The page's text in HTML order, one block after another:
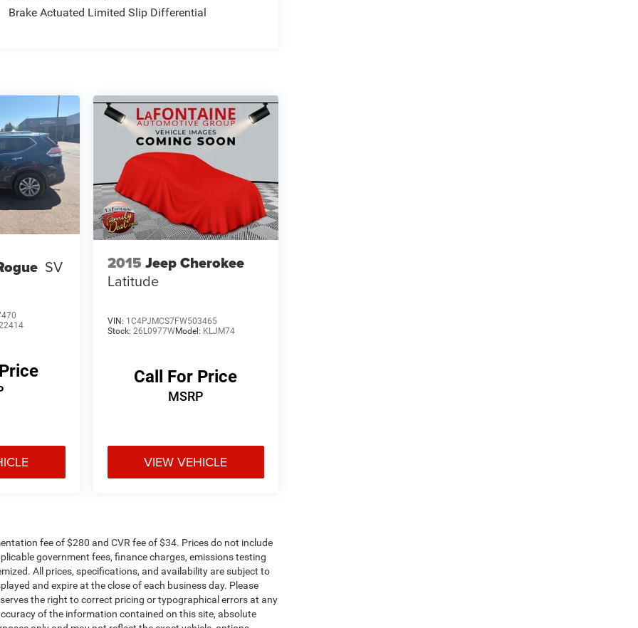
Brake Actuated Limited Slip Differential
SV 2015 Jeep Cherokee
Latitude
VIN: 1C4PJMCS7FW503465
Stock: 26L0977WModel: KLJM74
Call For Price
MSRP
VIEW VEHICLE
fee of $280 and CVR fee of $34. Prices do not include
government fees, finance charges, emissions testing
All prices, specifications, and availability are subject to
and expire at the close of each business day. Please
the right to correct pricing or typographical errors at any
of the information contained on this site, absolute